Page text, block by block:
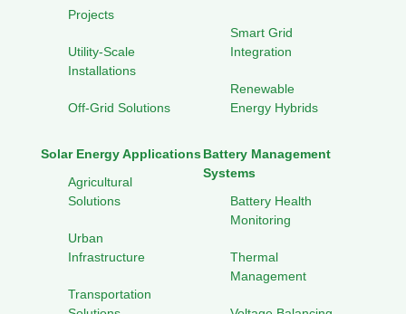
Projects
Utility-Scale
Installations
Off-Grid Solutions
Smart Grid
Integration
Renewable
Energy Hybrids
Solar Energy Applications
Agricultural
Solutions
Urban
Infrastructure
Transportation
Battery Management
Systems
Battery Health
Monitoring
Thermal
Management